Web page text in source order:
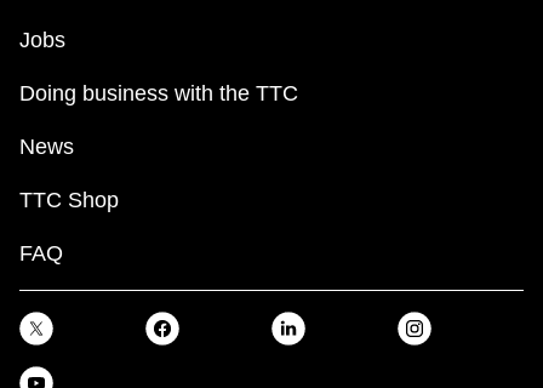
Jobs
Doing business with the TTC
News
TTC Shop
FAQ